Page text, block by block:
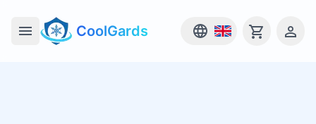
Open main menu
CoolGards